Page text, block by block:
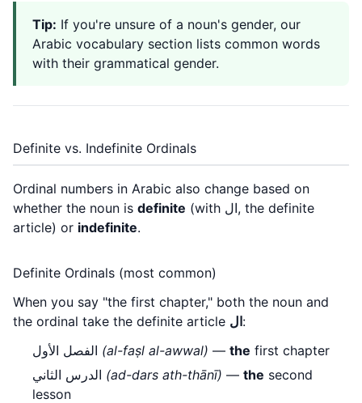
Tip: If you're unsure of a noun's gender, our
Arabic vocabulary section lists common words
with their grammatical gender.
Definite vs. Indefinite Ordinals
Ordinal numbers in Arabic also change based on
whether the noun is definite (with ال, the definite
article) or indefinite.
Definite Ordinals (most common)
When you say "the first chapter," both the noun and
the ordinal take the definite article ال:
(al-faṣl al-awwal) — the first chapter
(ad-dars ath-thānī) — the second
lesson